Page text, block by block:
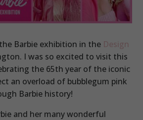
Barbie exhibition in the Design
I was so excited to visit this
the 65th year of the iconic
an overload of bubblegum pink
Barbie history!
and her many wonderful